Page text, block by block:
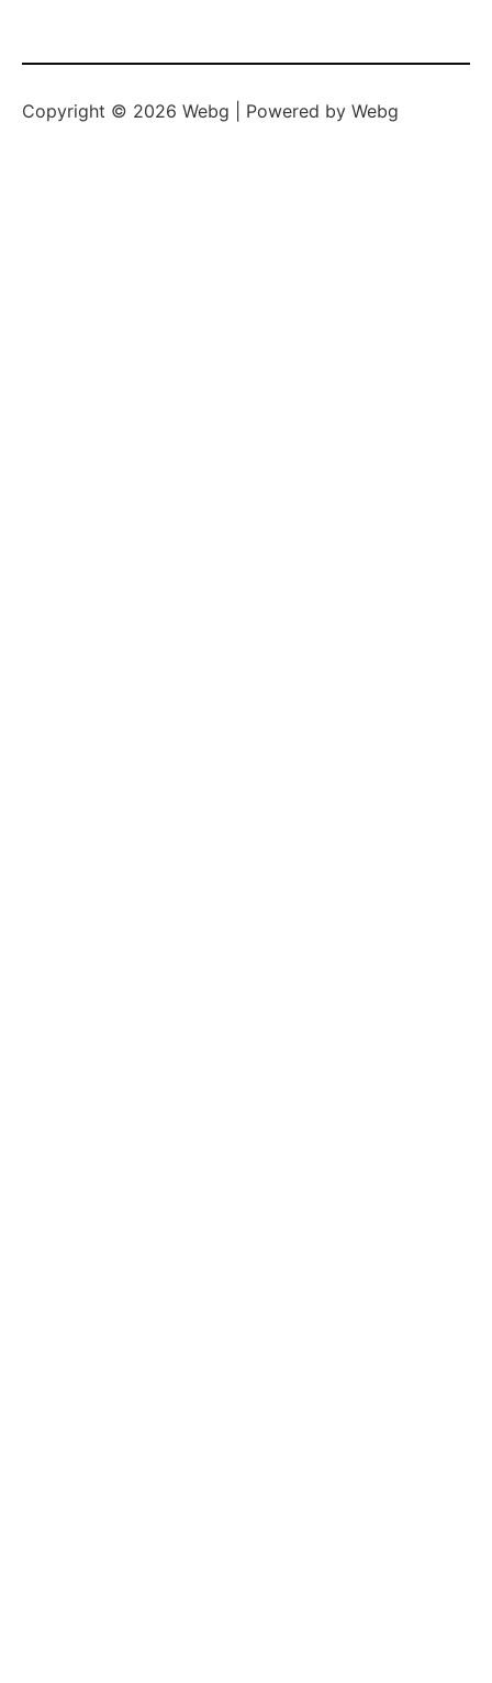
Copyright © 2026 Webg | Powered by Webg